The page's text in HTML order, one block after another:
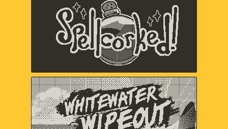
Spellcorked
Jada Gibbs, Nick Splendorr, Ryan
Splendorr, Tony Ghostbrite, A Shell in
the Pit (Em Halberstadt)
Whitewater Wipeout
Chuhai Labs